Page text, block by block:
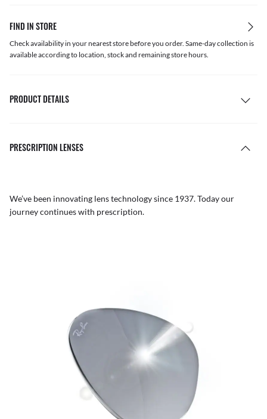
FIND IN STORE
Check availability in your nearest store before you order. Same-day collection is
available according to location, stock and remaining store hours.
PRODUCT DETAILS
PRESCRIPTION LENSES
We’ve been innovating lens technology since 1937. Today our
journey continues with prescription.